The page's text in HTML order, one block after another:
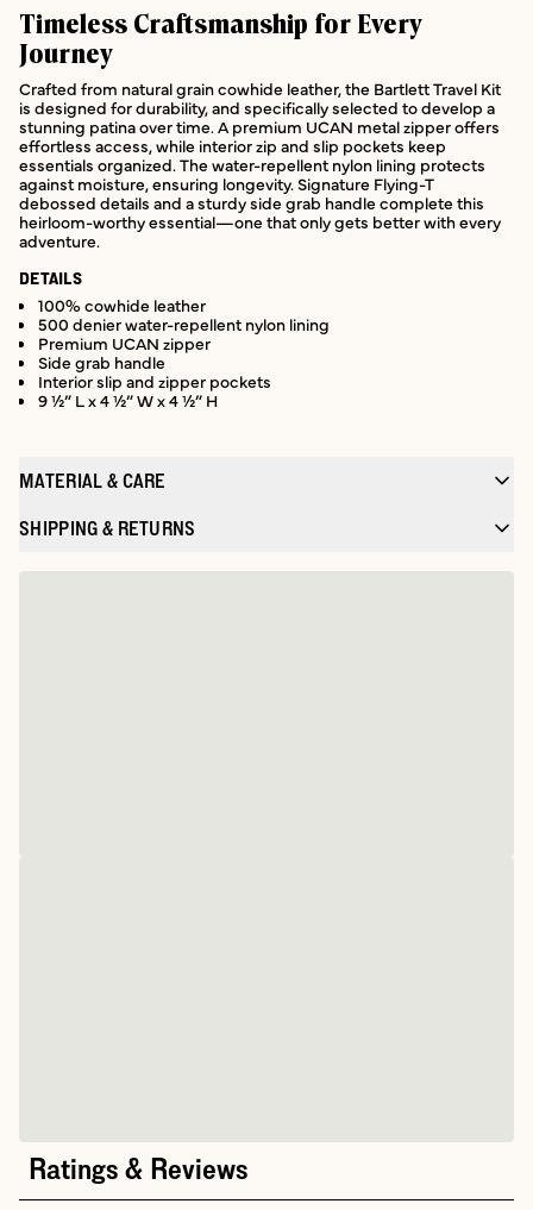
Timeless Craftsmanship for Every
Journey
Crafted from natural grain cowhide leather, the Bartlett Travel Kit
is designed for durability, and specifically selected to develop a
stunning patina over time. A premium UCAN metal zipper offers
effortless access, while interior zip and slip pockets keep
essentials organized. The water-repellent nylon lining protects
against moisture, ensuring longevity. Signature Flying-T
debossed details and a sturdy side grab handle complete this
heirloom-worthy essential—one that only gets better with every
adventure.
DETAILS
100% cowhide leather
500 denier water-repellent nylon lining
Premium UCAN zipper
Side grab handle
Interior slip and zipper pockets
9 ½” L x 4 ½” W x 4 ½” H
MATERIAL & CARE
SHIPPING & RETURNS
Ratings & Reviews